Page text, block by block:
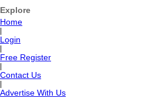
Explore
Home
Login
Free Register
Contact Us
Advertise With Us